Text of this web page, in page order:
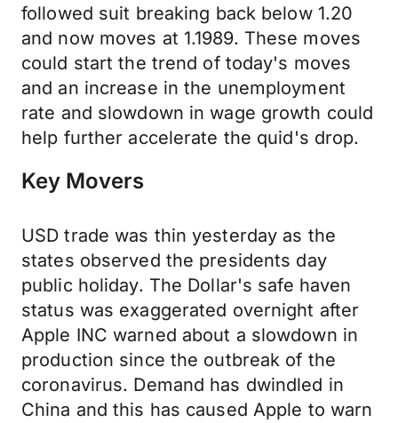
followed suit breaking back below 1.20
and now moves at 1.1989. These moves
could start the trend of today's moves
and an increase in the unemployment
rate and slowdown in wage growth could
help further accelerate the quid's drop.
Key Movers
USD trade was thin yesterday as the
states observed the presidents day
public holiday. The Dollar's safe haven
status was exaggerated overnight after
Apple INC warned about a slowdown in
production since the outbreak of the
coronavirus. Demand has dwindled in
China and this has caused Apple to warn